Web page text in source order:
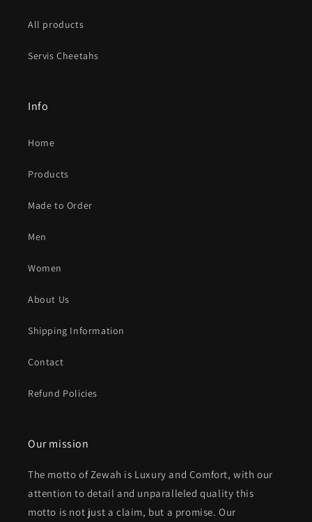
All products
Servis Cheetahs
Info
Home
Products
Made to Order
Men
Women
About Us
Shipping Information
Contact
Refund Policies
Our mission
The motto of Zewah is Luxury and Comfort, with our
attention to detail and unparalleled quality this
motto is not just a claim, but a promise. Our